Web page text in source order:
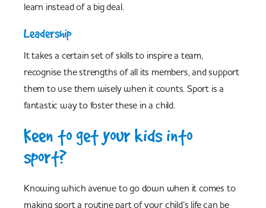
learn instead of a big deal.
Leadership
It takes a certain set of skills to inspire a team,
recognise the strengths of all its members, and support
them to use them wisely when it counts. Sport is a
fantastic way to foster these in a child.
Keen to get your kids into
sport?
Knowing which avenue to go down when it comes to
making sport a routine part of your child’s life can be